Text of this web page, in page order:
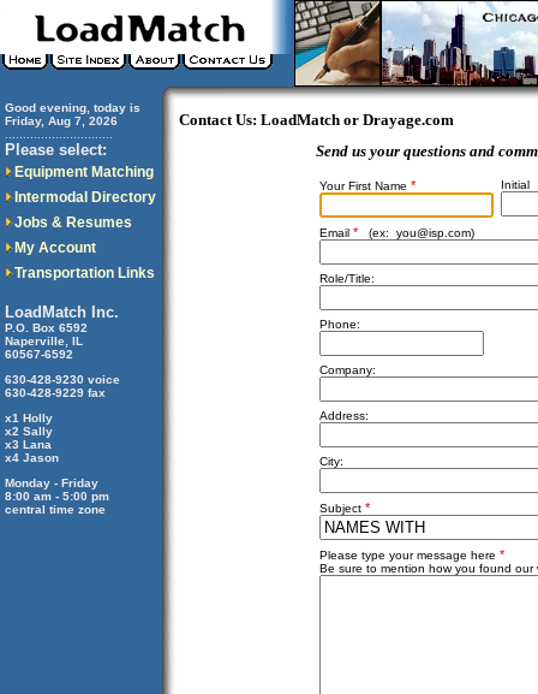
Good evening, today is
Friday, Aug 7, 2026
Please select:
Equipment Matching
Intermodal Directory
Jobs & Resumes
My Account
Transportation Links
LoadMatch Inc.
P.O. Box 6592
Naperville, IL
60567-6592
630-428-9230 voice
630-428-9229 fax
x1 Holly
x2 Sally
x3 Lana
x4 Jason
Monday - Friday
8:00 am - 5:00 pm
central time zone
Contact Us: LoadMatch or Drayage.com
Send us your questions and
Your First Name * Initial
Email * (ex: you@isp.com)
Role/Title:
Phone:
Company:
Address:
City:
Subject *
Please type your message here *
Be sure to mention how you found